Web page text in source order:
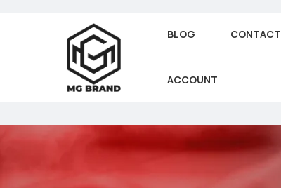
BLOG CONTACT
ACCOUNT